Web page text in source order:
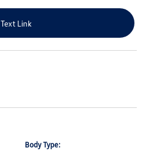
Text Link
Body Type: